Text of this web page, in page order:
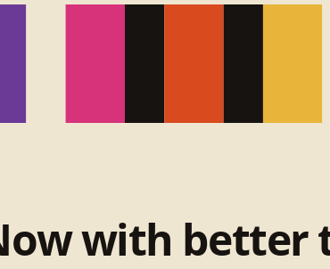
with better